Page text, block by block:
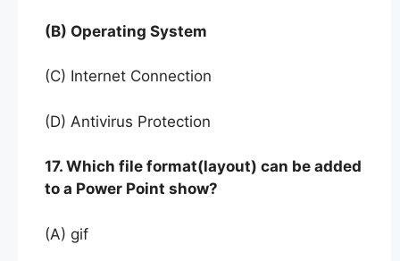
(B) Operating System
(C) Internet Connection
(D) Antivirus Protection
17. Which file format(layout) can be added
to a Power Point show?
(A) gif